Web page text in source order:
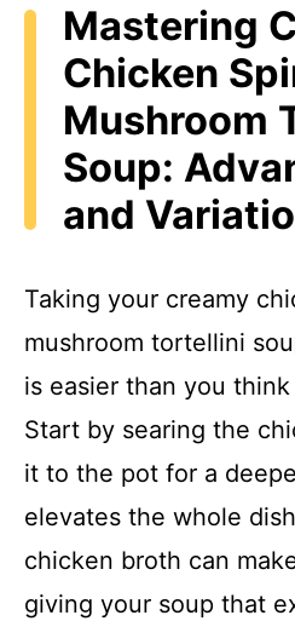
Mastering
Chicken
Mushroom
Soup:
and
Taking your creamy
mushroom tortellini
is easier than you
Start by searing the
it to the pot for a
elevates the whole
chicken broth can
giving your soup that